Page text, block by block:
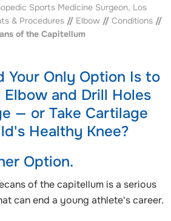
Sports Medicine Surgeon, Los
& Procedures // Elbow // Conditions //
of the Capitellum
Your Only Option Is to
and Drill Holes
— or Take Cartilage
Healthy Knee?
Option.
of the capitellum is a serious
can end a young athlete's career.